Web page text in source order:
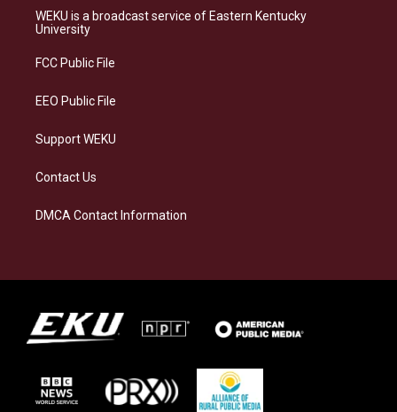
a
g
a
s
k
b
o
e
d
WEKU is a broadcast service of Eastern Kentucky
University
FCC Public File
EEO Public File
Support WEKU
Contact Us
DMCA Contact Information